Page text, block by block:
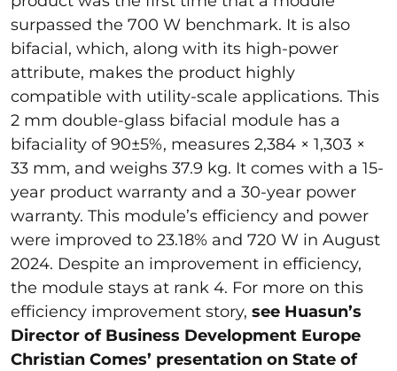
surpassed the 700 W benchmark. It is also
bifacial, which, along with its high-power
attribute, makes the product highly
compatible with utility-scale applications. This
2 mm double-glass bifacial module has a
bifaciality of 90±5%, measures 2,384 × 1,303 ×
33 mm, and weighs 37.9 kg. It comes with a 15-
year product warranty and a 30-year power
warranty. This module’s efficiency and power
were improved to 23.18% and 720 W in August
2024. Despite an improvement in efficiency,
the module stays at rank 4. For more on this
efficiency improvement story, see Huasun’s
Director of Business Development Europe
Christian Comes’ presentation on State of